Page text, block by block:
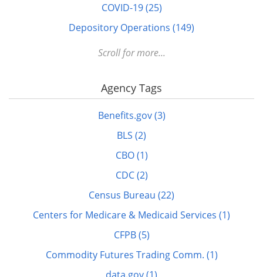
COVID-19 (25)
Depository Operations (149)
Digital FDLP (12)
Disabled (1)
Scroll for more...
Agency Tags
Benefits.gov (3)
BLS (2)
CBO (1)
CDC (2)
Census Bureau (22)
Centers for Medicare & Medicaid Services (1)
CFPB (5)
Commodity Futures Trading Comm. (1)